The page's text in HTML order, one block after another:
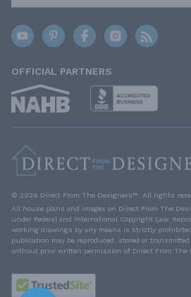
OFFICIAL PARTNERS
© 2026 Direct From The Designers™. All rights
All house plans and images on Direct From The
under Federal and International Copyright Law.
working drawings by any means is strictly
publication may be reproduced, stored or
without prior written permission of Direct From The